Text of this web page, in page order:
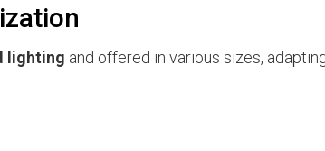
lighting and offered in various sizes,